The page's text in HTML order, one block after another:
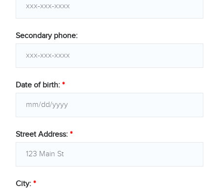
Secondary phone:
Date of birth:*
Street Address:*
City:*